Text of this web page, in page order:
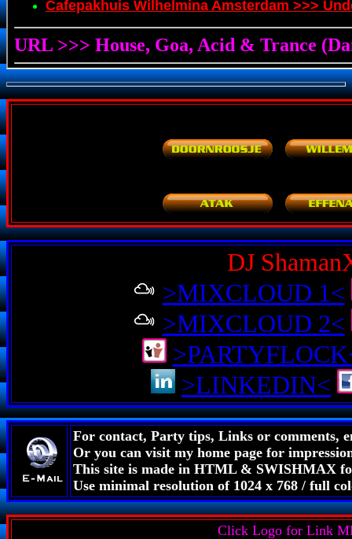
DJ
>MIXCLOUD 1<
>MIXCLOUD 2<
>LINKEDIN<
For contact, Party tips, Links or comments,
Or you can visit my home page for
This site is made in HTML & SWISHMAX
Use minimal resolution of 1024 x 768 / full
Click Logo for Link